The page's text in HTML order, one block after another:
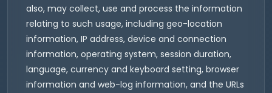
also, may collect, use and process the information
relating to such usage, including geo-location
information, IP address, device and connection
information, operating system, session duration,
language, currency and keyboard setting, browser
information and web-log information, and the URLs